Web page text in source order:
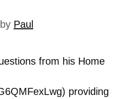
by Paul
from his Home
providing